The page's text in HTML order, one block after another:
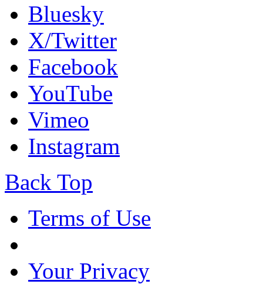
Bluesky
X/Twitter
Facebook
YouTube
Vimeo
Instagram
Back Top
Terms of Use
Your Privacy